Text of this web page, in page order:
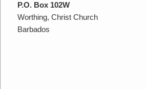
P.O. Box 102W
Worthing, Christ Church
Barbados